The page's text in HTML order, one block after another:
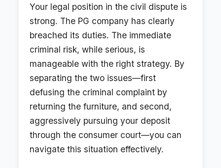
Your legal position in the civil dispute is
strong. The PG company has clearly
breached its duties. The immediate
criminal risk, while serious, is
manageable with the right strategy. By
separating the two issues—first
defusing the criminal complaint by
returning the furniture, and second,
aggressively pursuing your deposit
through the consumer court—you can
navigate this situation effectively.